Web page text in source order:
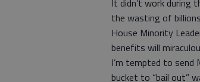
It didn’t work during
the wasting of
House Minority
benefits will
I’m tempted to send
bucket to “bail out”